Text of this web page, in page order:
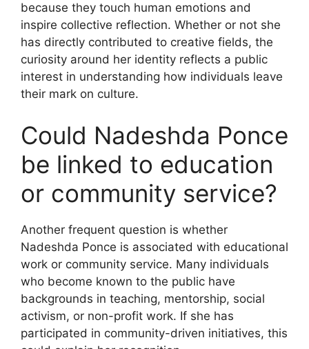
because they touch human emotions and
inspire collective reflection. Whether or not she
has directly contributed to creative fields, the
curiosity around her identity reflects a public
interest in understanding how individuals leave
their mark on culture.
Could Nadeshda Ponce
be linked to education
or community service?
Another frequent question is whether
Nadeshda Ponce is associated with educational
work or community service. Many individuals
who become known to the public have
backgrounds in teaching, mentorship, social
activism, or non-profit work. If she has
participated in community-driven initiatives, this